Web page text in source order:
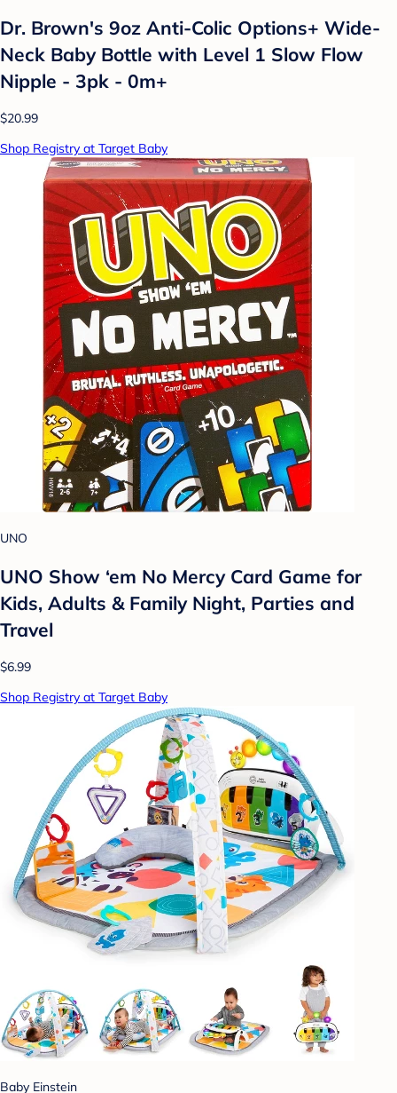
Dr. Brown's 9oz Anti-Colic Options+ Wide-
Neck Baby Bottle with Level 1 Slow Flow
Nipple - 3pk - 0m+
$20.99
Shop Registry at Target Baby
UNO
UNO Show ‘em No Mercy Card Game for
Kids, Adults & Family Night, Parties and
Travel
$6.99
Shop Registry at Target Baby
Baby Einstein